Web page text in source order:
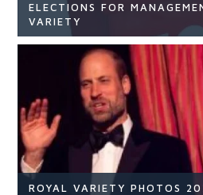
READ ARTICLE
ELECTIONS FOR
VARIETY
NEWS
READ ARTICLE
ROYAL VARIETY PHOTOS